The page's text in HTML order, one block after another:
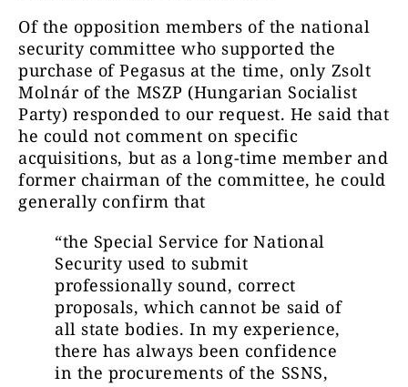
Of the opposition members of the national
security committee who supported the
purchase of Pegasus at the time, only Zsolt
Molnár of the MSZP (Hungarian Socialist
Party) responded to our request. He said that
he could not comment on specific
acquisitions, but as a long-time member and
former chairman of the committee, he could
generally confirm that
“the Special Service for National
Security used to submit
professionally sound, correct
proposals, which cannot be said of
all state bodies. In my experience,
there has always been confidence
in the procurements of the SSNS,